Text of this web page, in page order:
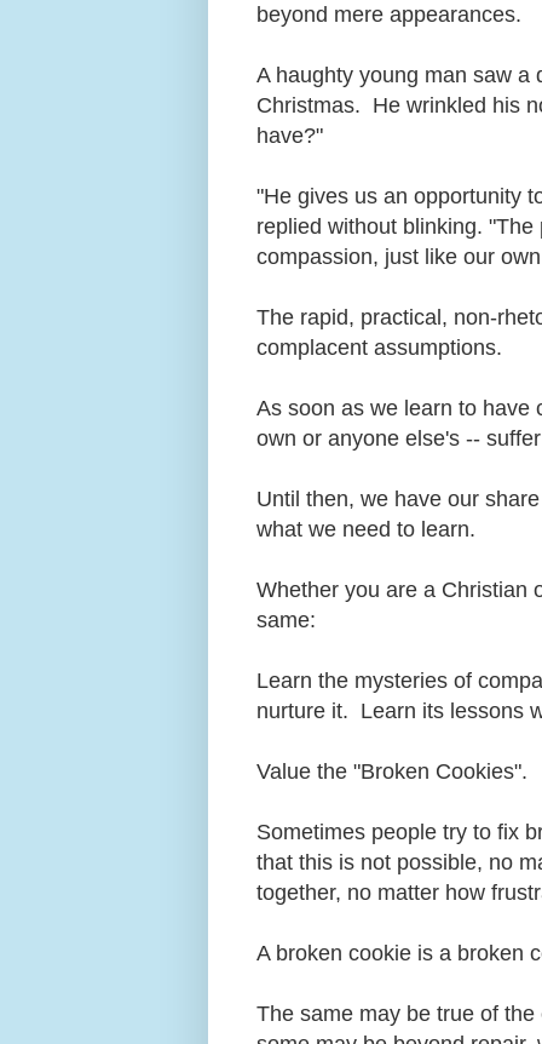
beyond mere appearances.
A haughty young man saw a
Christmas. He wrinkled his
have?"
"He gives us an opportunity
replied without blinking.
compassion, just like our
The rapid, practical, non-
complacent assumptions.
As soon as we learn to have
own or anyone else's --
Until then, we have our
what we need to learn.
Whether you are a Christian
same:
Learn the mysteries of
nurture it. Learn its lessons
Value the "Broken Cookies".
Sometimes people try to fix
that this is not possible, no
together, no matter how
A broken cookie is a broken
The same may be true of